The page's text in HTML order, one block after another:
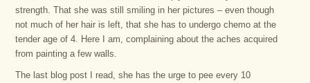
strength. That she was still smiling in her pictures – even though
not much of her hair is left, that she has to undergo chemo at the
tender age of 4. Here I am, complaining about the aches acquired
from painting a few walls.
The last blog post I read, she has the urge to pee every 10